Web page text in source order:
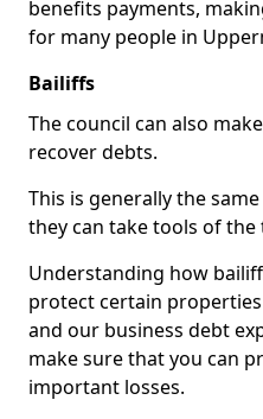
benefits payments,
for many people in
Bailiffs
The council can also
recover debts.
This is generally the
they can take tools of
Understanding how
protect certain
and our business debt
make sure that you can
important losses.